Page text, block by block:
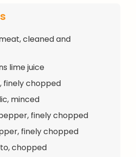
cleaned and
lime juice
finely chopped
minced
finely chopped
finely chopped
chopped